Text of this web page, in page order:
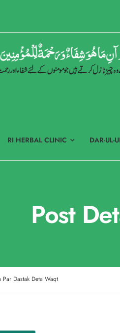
RI HERBAL CLINIC DAR-UL-
Post
Par Dastak Deta Waqt